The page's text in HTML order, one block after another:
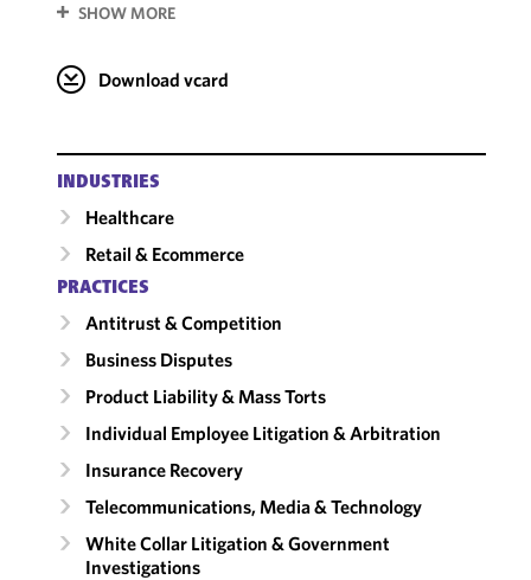
SHOW MORE
Download vcard
INDUSTRIES
Healthcare
Retail & Ecommerce
PRACTICES
Antitrust & Competition
Business Disputes
Product Liability & Mass Torts
Individual Employee Litigation & Arbitration
Insurance Recovery
Telecommunications, Media & Technology
White Collar Litigation & Government
Investigations